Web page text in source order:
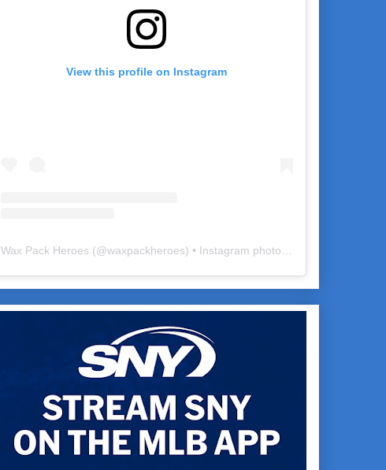
View this profile on Instagram
Wax Pack Heroes (@waxpackheroes) • Instagram photos and videos